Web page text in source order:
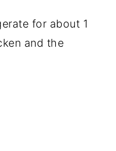
for about 1
and the